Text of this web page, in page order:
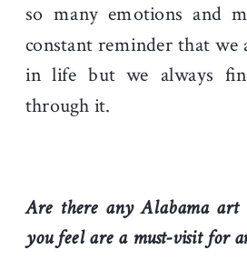
so many emotions and
constant reminder that we
in life but we always
through it.
Are there any Alabama art
you feel are a must-visit for